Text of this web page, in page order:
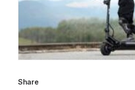
Share